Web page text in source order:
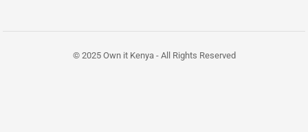
© 2025 Own it Kenya - All Rights Reserved